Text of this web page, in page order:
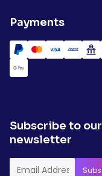
Payments
Subscribe to our
newsletter